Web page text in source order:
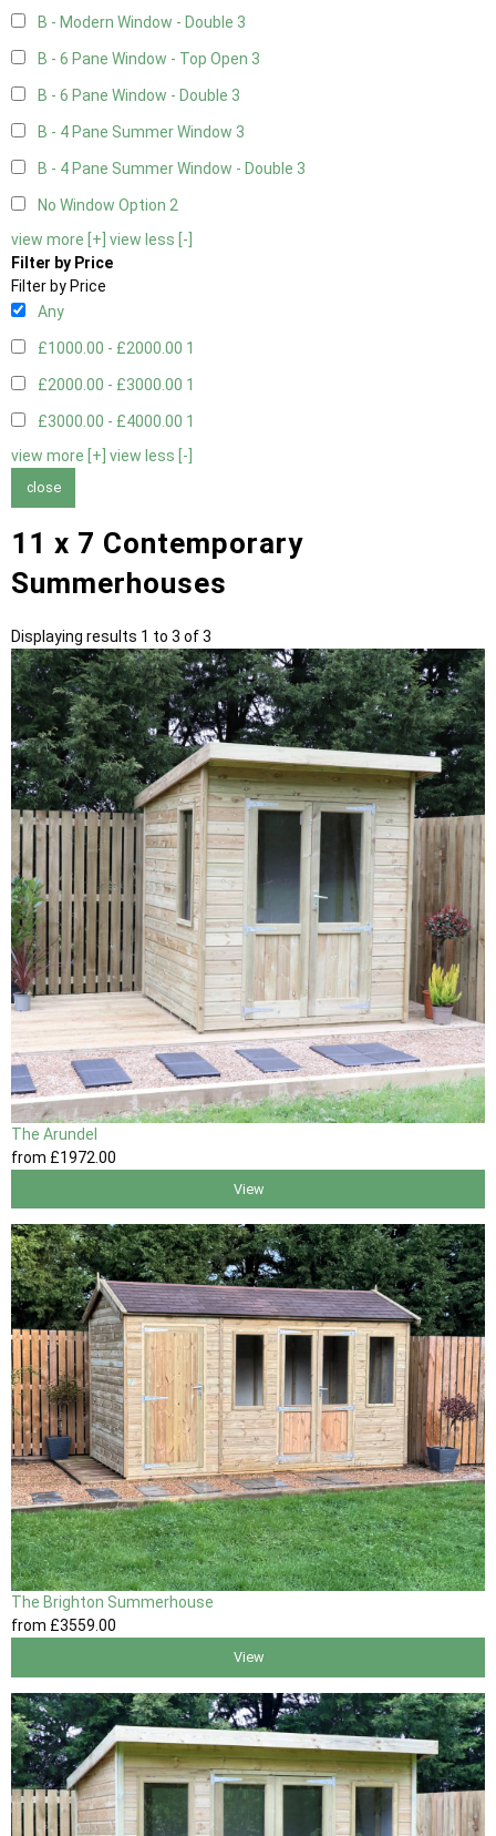
B - Modern Window - Double 3
B - 6 Pane Window - Top Open 3
B - 6 Pane Window - Double 3
B - 4 Pane Summer Window 3
B - 4 Pane Summer Window - Double 3
No Window Option 2
view more [+] view less [-]
Filter by Price
Filter by Price
Any
£1000.00 - £2000.00 1
£2000.00 - £3000.00 1
£3000.00 - £4000.00 1
view more [+] view less [-]
close
11 x 7 Contemporary
Summerhouses
Displaying results 1 to 3 of 3
The Arundel
from £1972 .00
View
The Brighton Summerhouse
from £3559.00
View